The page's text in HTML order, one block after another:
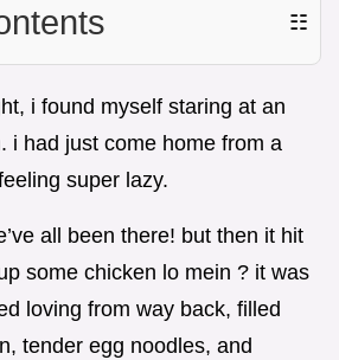
☷
i found myself staring at an
i had just come home from a
super lazy.
all been there! but then it hit
some chicken lo mein ? it was
loving from way back, filled
tender egg noodles, and